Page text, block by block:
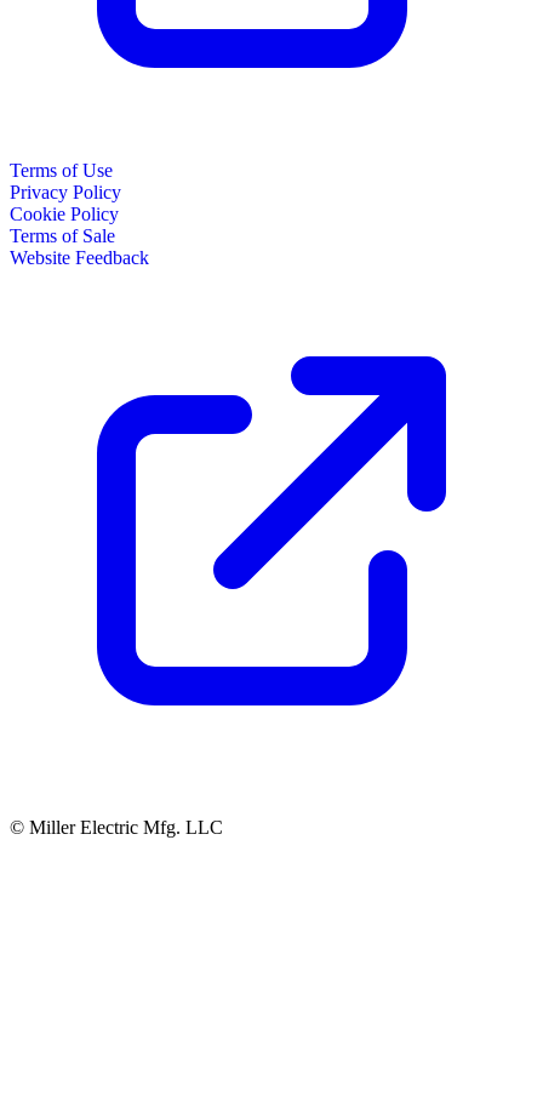
Terms of Use
Privacy Policy
Cookie Policy
Terms of Sale
Website Feedback
© Miller Electric Mfg. LLC